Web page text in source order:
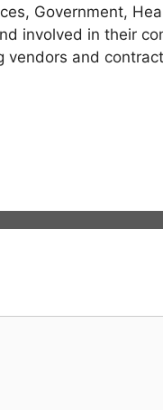
Government,
involved in their
and